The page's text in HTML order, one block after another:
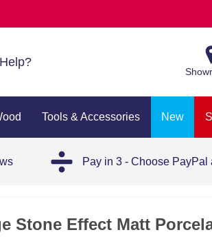
Tools & Accessories New
Pay in 3 - Choose PayPal
Stone Effect Matt